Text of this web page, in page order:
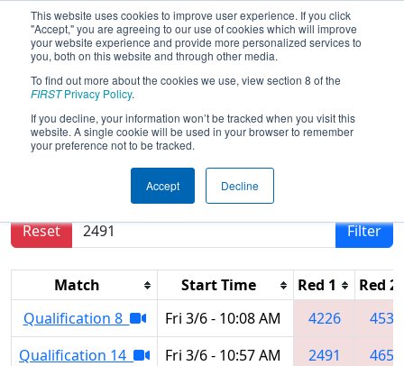
This website uses cookies to improve user experience. If you click
"Accept," you are agreeing to our use of cookies which will improve
your website experience and provide more personalized services to
you, both on this website and through other media.
To find out more about the cookies we use, view section 8 of the
FIRSTPrivacy Policy.
If you decline, your information won’t be tracked when you visit this
website. A single cookie will be used in your browser to remember
your preference not to be tracked.
Accept Decline
2020Qualification Matches-
Northern Lights Regional
Results are filtered by search.
Reset
Filter
Match Start Time Red 1
Red 2
Qualification 8
Fri 3/6 - 10:08 AM 4226
4531
Qualification 14
Fri 3/6 - 10:57 AM 2491
4656